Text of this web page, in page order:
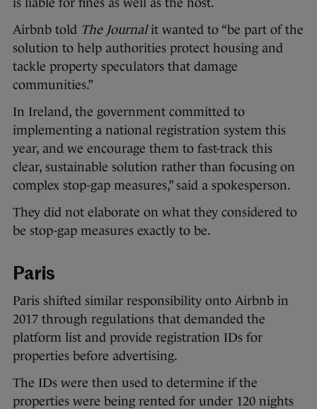
Airbnb told The Journalit wanted to “be part of the
solution to help authorities protect housing and
tackle property speculators that damage
communities.”
In Ireland, the government committed to
implementing a national registration system this
year, and we encourage them to fast-track this
clear, sustainable solution rather than focusing on
complex stop-gap measures,” said a spokesperson.
They did not elaborate on what they considered to
be stop-gap measures exactly to be.
Paris
Paris shifted similar responsibility onto Airbnb in
2017 through regulations that demanded the
platform list and provide registration IDs for
properties before advertising.
The IDs were then used to determine if the
properties were being rented for under 120 nights